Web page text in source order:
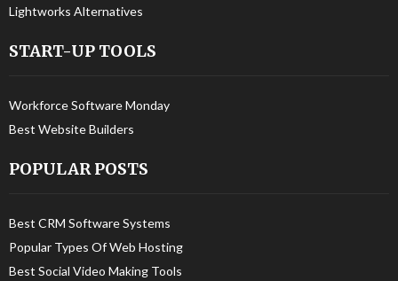
Lightworks Alternatives
START-UP TOOLS
Workforce Software Monday
Best Website Builders
POPULAR POSTS
Best CRM Software Systems
Popular Types Of Web Hosting
Best Social Video Making Tools